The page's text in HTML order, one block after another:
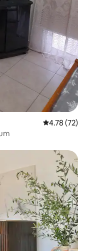
4.78 out of 5
4.78 (72)